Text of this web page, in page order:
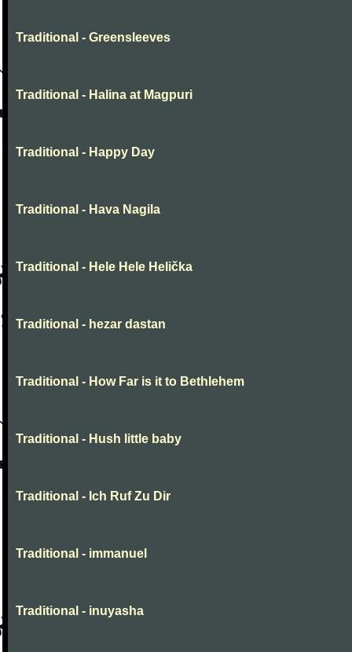
Traditional - Greensleeves
Traditional - Halina at Magpuri
Traditional - Happy Day
Traditional - Hava Nagila
Traditional - Hele Hele Helička
Traditional - hezar dastan
Traditional - How Far is it to Bethlehem
Traditional - Hush little baby
Traditional - Ich Ruf Zu Dir
Traditional - immanuel
Traditional - inuyasha